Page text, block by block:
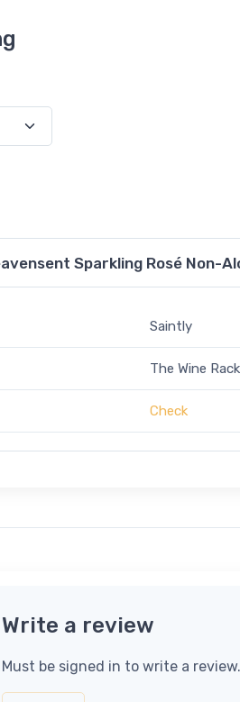
Sparkling Rosé Non-
Saintly
The Wine Rack
Check
Write a review
Must be signed in to write a review.